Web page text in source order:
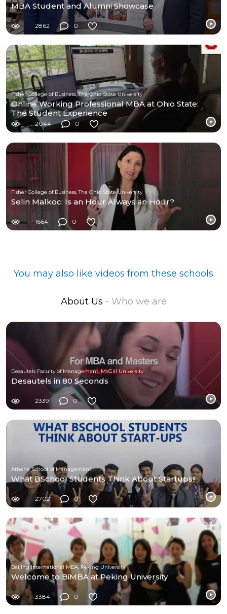
MBA Student and Alumni Showcase
2862 0
Fisher College of Business, The Ohio State University
Online Working Professional MBA at Ohio State:
The Student Experience
2044 0
Fisher College of Business, The Ohio State University
Selin Malkoc: Is an Hour Always an Hour?
1664 0
You may also like videos from these schools
About Us - Who we are
Desautels Faculty of Management, McGill University
Desautels in 80 Seconds
2339 0
Athena School of Management
What BSchool Students Think About Startups!!
2702 0
Beijing International MBA, Peking University
Welcome to BiMBA at Peking University
3384 0